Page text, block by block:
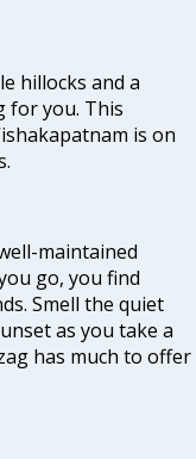
hillocks and a
for you. This
is on
maintained
go, you find
Smell the quiet
as you take a
has much to offer